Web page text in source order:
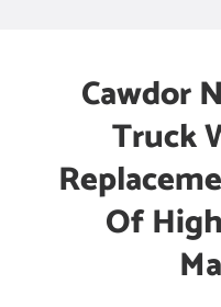
Cawdor
Truck
Of